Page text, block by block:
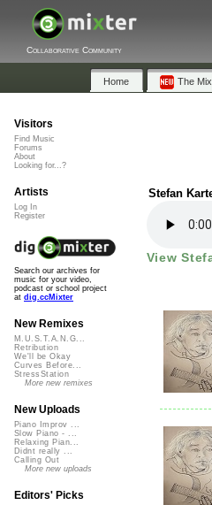
Collaborative Community
Home The
Stefan
View
Visitors
Find Music
Forums
About
Looking for...?
Artists
Log In
Register
Search our archives for
music for your video,
podcast or school project
at dig.ccMixter
New Remixes
M.U.S.T.A.N.G...
Retribution
We'll be Okay
Curves Before...
StressStation
More new remixes
New Uploads
Piano Improv ...
Slow Piano - ...
Relaxing Pian...
Didnt really ...
Calling Out
More new uploads
Editors' Picks